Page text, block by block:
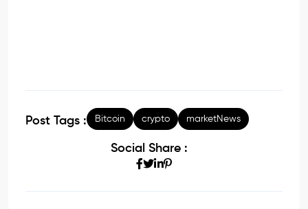
Post Tags : Bitcoin crypto marketNews
Social Share :